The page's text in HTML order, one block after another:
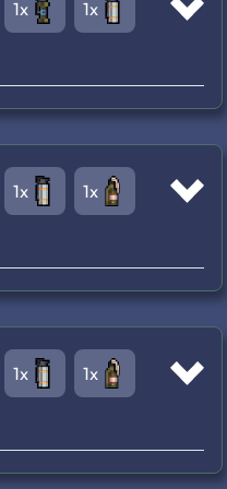
1x 1x
1x 1x
1x 1x